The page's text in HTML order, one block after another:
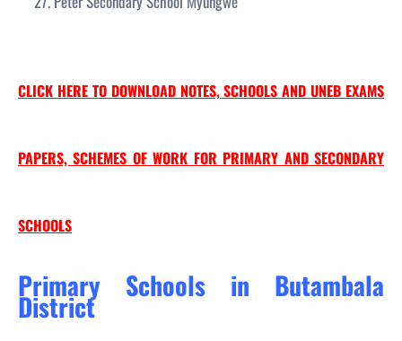
CLICK HERE TO DOWNLOAD NOTES, SCHOOLS AND UNEB EXAMS
PAPERS, SCHEMES OF WORK FOR PRIMARY AND SECONDARY
SCHOOLS
Primary Schools in Butambala
District